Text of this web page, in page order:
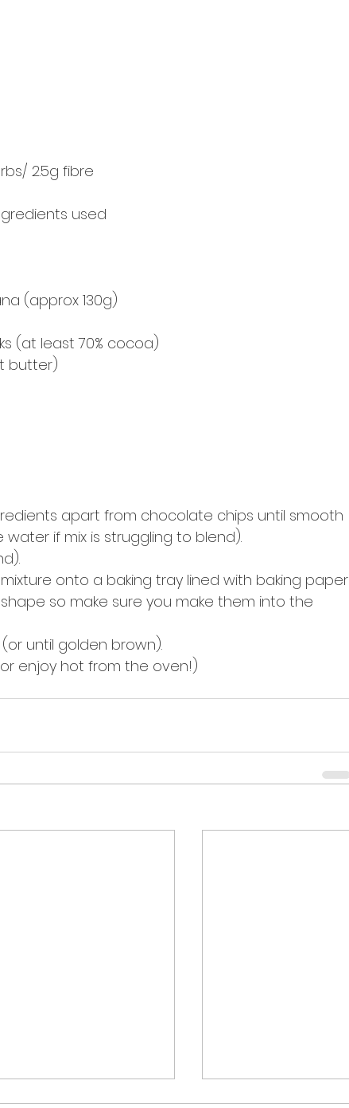
2.5g fibre
used
(approx 130g)
(at least 70% cocoa)
butter)
apart from chocolate chips until smooth
if mix is struggling to blend).
onto a baking tray lined with baking paper
so make sure you make them into the
(or until golden brown).
enjoy hot from the oven!)